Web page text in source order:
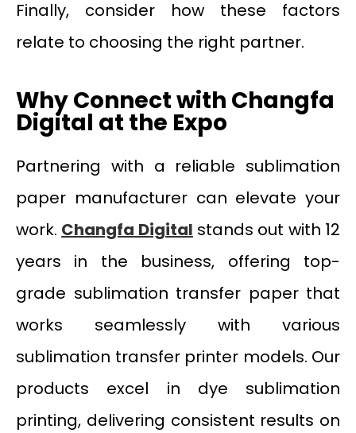
Finally, consider how these factors
relate to choosing the right partner.
Why Connect with Changfa
Digital at the Expo
Partnering with a reliable sublimation
paper manufacturer can elevate your
work. Changfa Digital stands out with 12
years in the business, offering top-
grade sublimation transfer paper that
works seamlessly with various
sublimation transfer printer models. Our
products excel in dye sublimation
printing, delivering consistent results on